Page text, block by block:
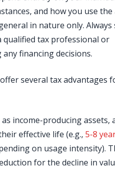
and how you use the
in nature only. Always
qualified tax professional or
financing decisions.
several tax advantages
income-producing assets,
effective life (e.g., 5-8
on usage intensity).
for the decline in